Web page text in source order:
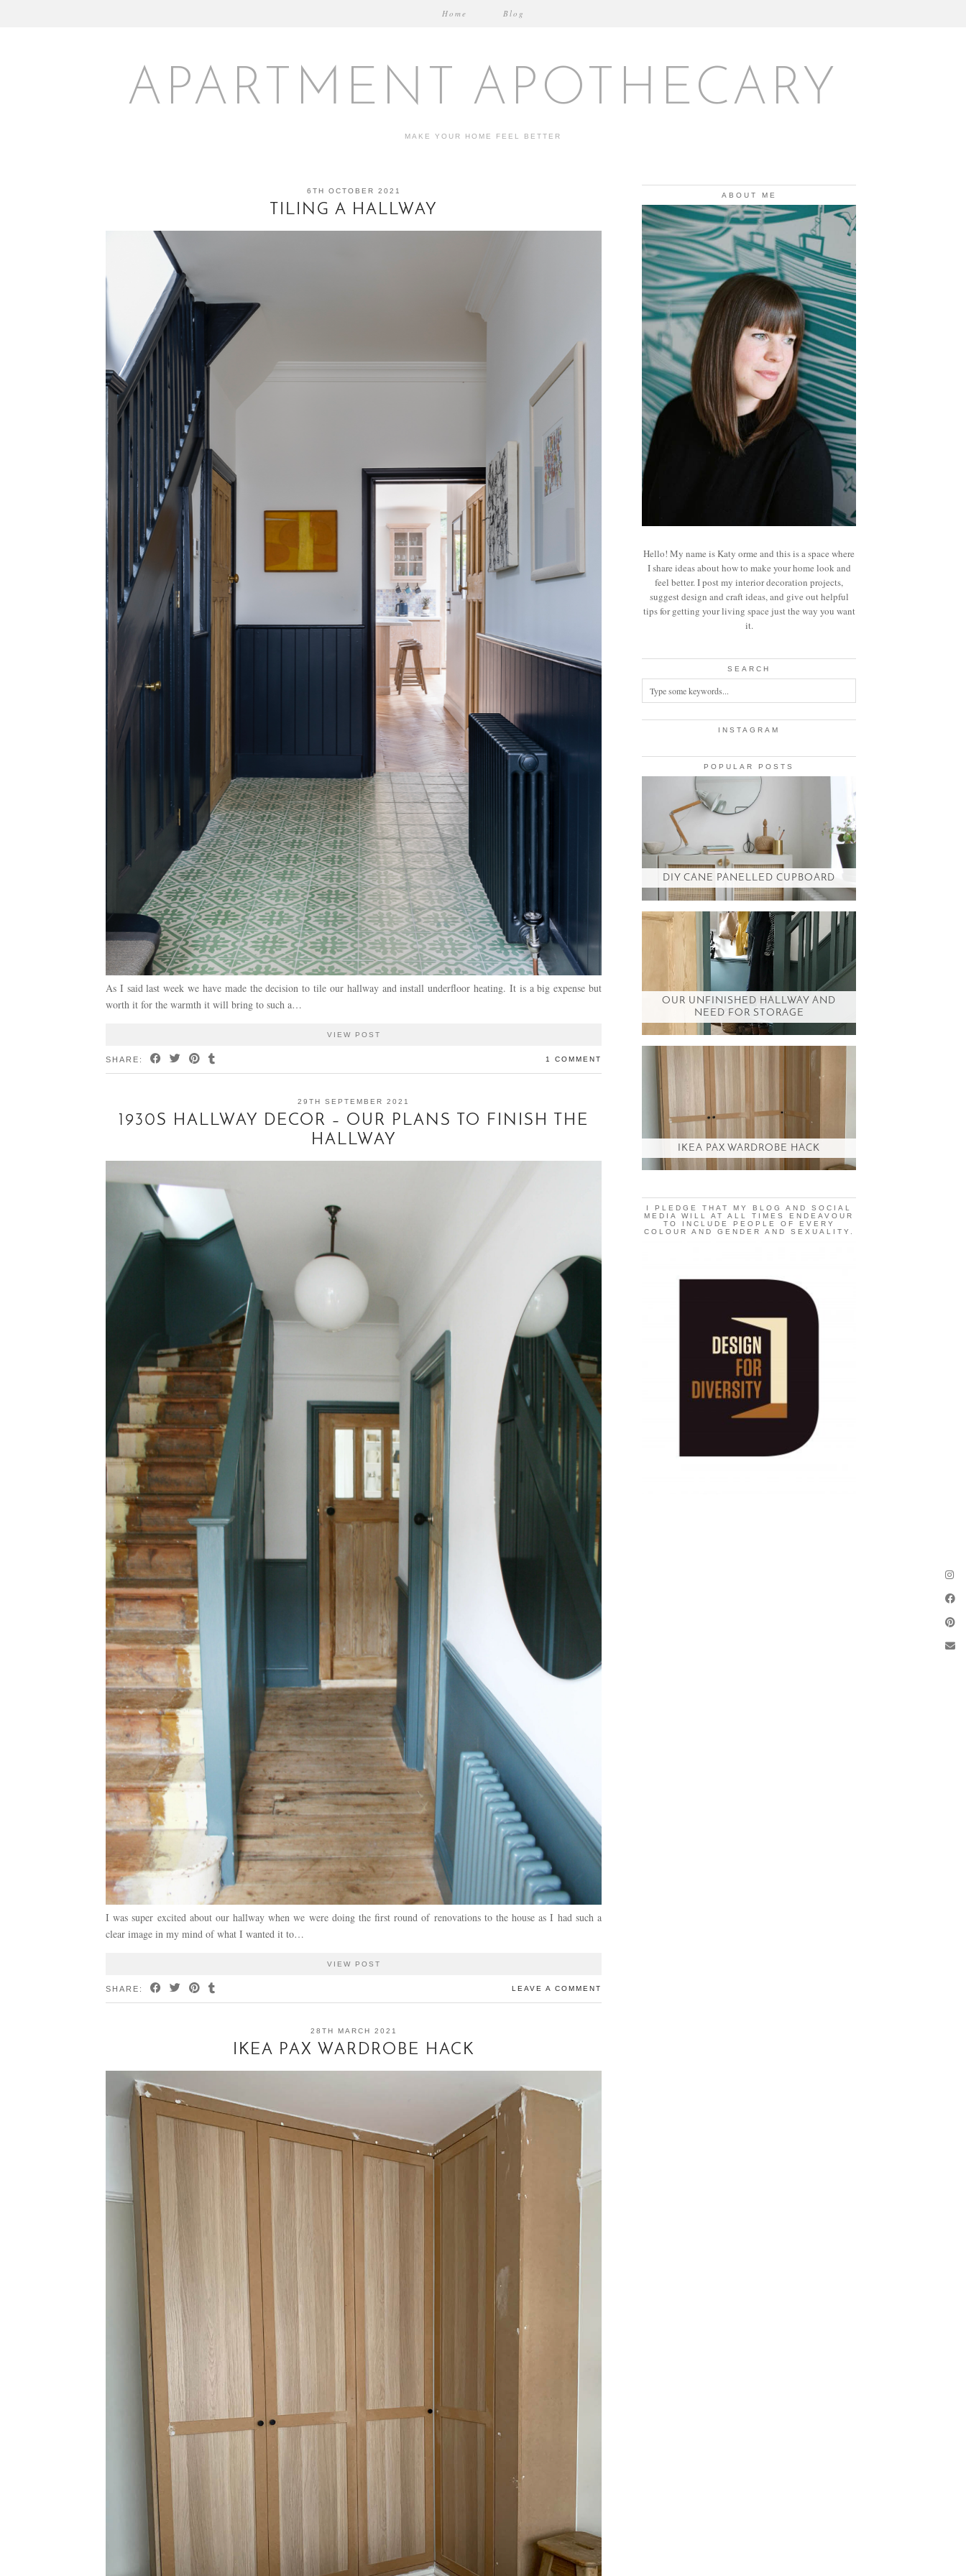
APARTMENT APOTHECARY
MAKE YOUR HOME FEEL BETTER
Home Blog
6TH OCTOBER 2021
TILING A HALLWAY
As I said last week we have made the decision to tile our hallway and install underfloor heating. It is a big expense but
worth it for the warmth it will bring to such a…
VIEW POST
SHARE: 1 COMMENT
29TH SEPTEMBER 2021
1930S HALLWAY DECOR – OUR PLANS TO FINISH THE
HALLWAY
I was super excited about our hallway when we were doing the first round of renovations to the house as I had such a
clear image in my mind of what I wanted it to…
VIEW POST
SHARE: LEAVE A COMMENT
28TH MARCH 2021
IKEA PAX WARDROBE HACK
ABOUT ME
Hello! My name is Katy orme and this is a space where
I share ideas about how to make your home look and
feel better. I post my interior decoration projects,
suggest design and craft ideas, and give out helpful
tips for getting your living space just the way you want
it.
SEARCH
INSTAGRAM
POPULAR POSTS
DIY CANE PANELLED CUPBOARD
OUR UNFINISHED HALLWAY AND
NEED FOR STORAGE
IKEA PAX WARDROBE HACK
I PLEDGE THAT MY BLOG AND SOCIAL
MEDIA WILL AT ALL TIMES ENDEAVOUR
TO INCLUDE PEOPLE OF EVERY
COLOUR AND GENDER AND SEXUALITY.